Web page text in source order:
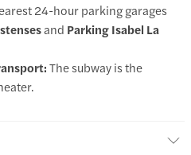
24-hour parking garages
and Parking Isabel La
The subway is the